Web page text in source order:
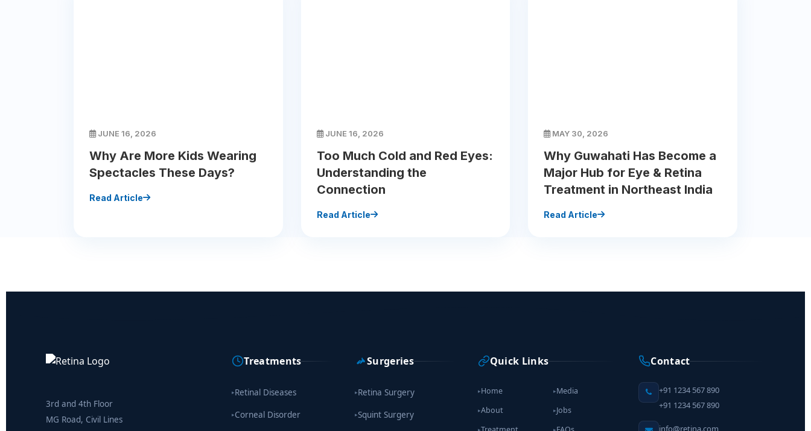
JUNE 16, 2026
Why Are More Kids Wearing
Spectacles These Days?
Read Article
JUNE 16, 2026
Too Much Cold and Red Eyes:
Understanding the
Connection
Read Article
MAY 30, 2026
Why Guwahati Has Become a
Major Hub for Eye & Retina
Treatment in Northeast India
Read Article
3rd and 4th Floor
MG Road, Civil Lines
Treatments
▸Retinal Diseases
▸Corneal Disorder
Surgeries
▸Retina Surgery
▸Squint Surgery
Quick Links
▸Home
▸About
▸
▸Media
▸Jobs
▸
Contact
+91 1234 567 890
+91 1234 567 890
info@retina.com